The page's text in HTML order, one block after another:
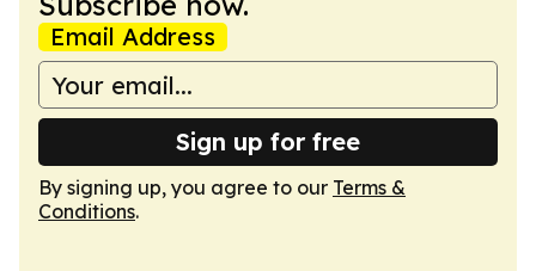
Email Address
Sign up for free
By signing up, you agree to our Terms &
Conditions.